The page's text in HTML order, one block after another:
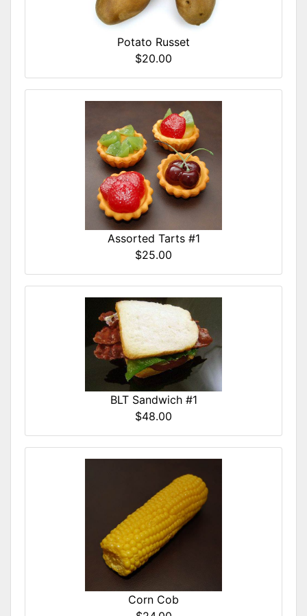
Potato Russet
$20.00
Assorted Tarts #1
$25.00
BLT Sandwich #1
$48.00
Corn Cob